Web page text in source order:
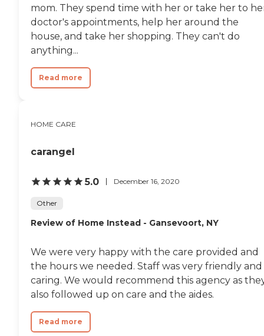
mom. They spend time with her or take her to
doctor's appointments, help her around the
house, and take her shopping. They can't do
anything...
Read more
HOME CARE
carangel
5.0 December 16, 2020
Other
Review of Home Instead - Gansevoort, NY
We were very happy with the care provided and
the hours we needed. Staff was very friendly and
caring. We would recommend this agency as
also followed up on care and the aides.
Read more